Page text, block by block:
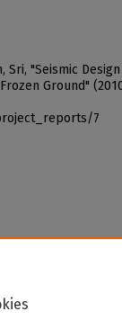
Sri, "Seismic
Ground"
7